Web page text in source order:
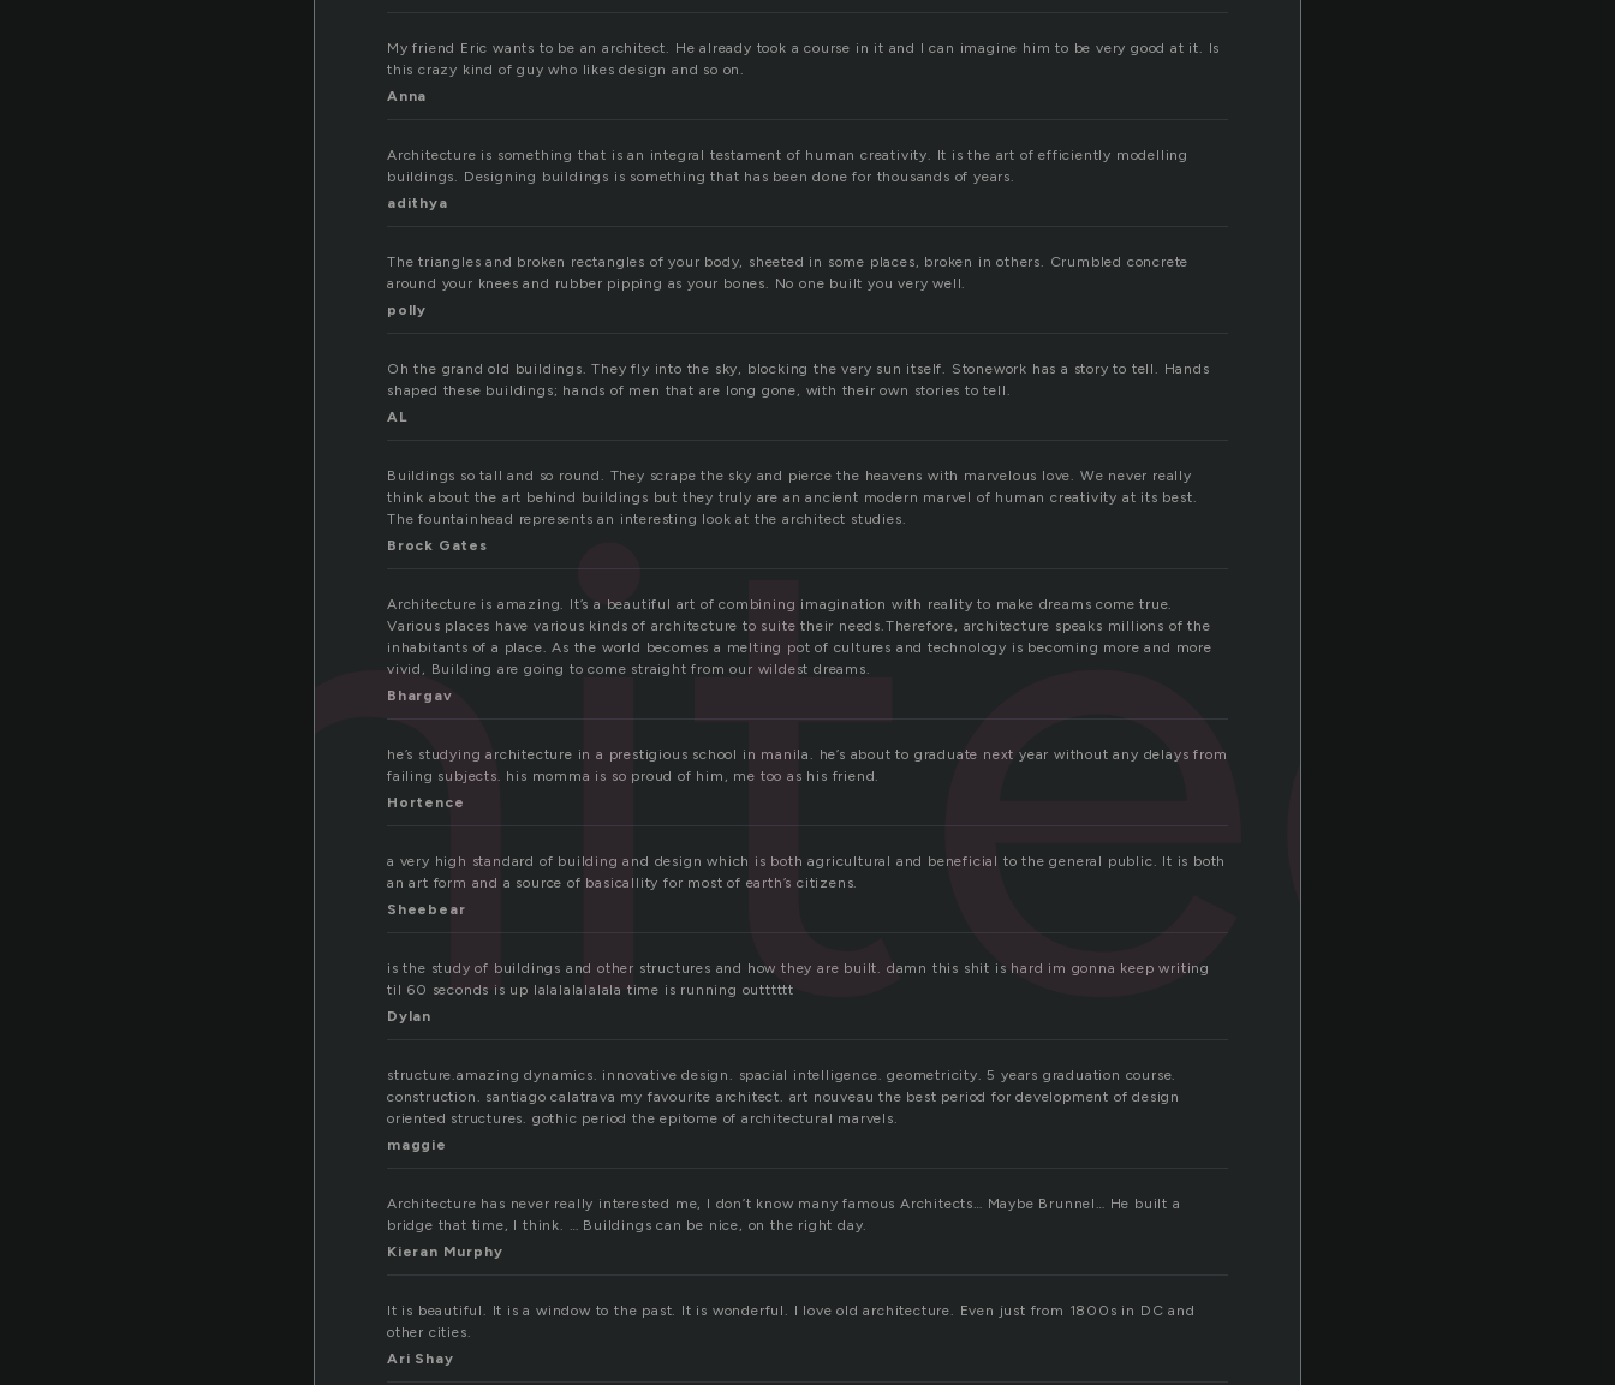
My friend Eric wants to be an architect. He already took a course in it and I can imagine him to be very good at it. Is
this crazy kind of guy who likes design and so on.
Anna
Architecture is something that is an integral testament of human creativity. It is the art of efficiently modelling
buildings. Designing buildings is something that has been done for thousands of years.
adithya
The triangles and broken rectangles of your body, sheeted in some places, broken in others. Crumbled concrete
around your knees and rubber pipping as your bones. No one built you very well.
polly
Oh the grand old buildings. They fly into the sky, blocking the very sun itself. Stonework has a story to tell. Hands
shaped these buildings; hands of men that are long gone, with their own stories to tell.
AL
Buildings so tall and so round. They scrape the sky and pierce the heavens with marvelous love. We never really
think about the art behind buildings but they truly are an ancient modern marvel of human creativity at its best.
The fountainhead represents an interesting look at the architect studies.
Brock Gates
Architecture is amazing. It’s a beautiful art of combining imagination with reality to make dreams come true.
Various places have various kinds of architecture to suite their needs.Therefore, architecture speaks millions of the
inhabitants of a place. As the world becomes a melting pot of cultures and technology is becoming more and more
vivid, Building are going to come straight from our wildest dreams.
Bhargav
he’s studying architecture in a prestigious school in manila. he’s about to graduate next year without any delays from
failing subjects. his momma is so proud of him, me too as his friend.
Hortence
a very high standard of building and design which is both agricultural and beneficial to the general public. It is both
an art form and a source of basicallity for most of earth’s citizens.
Sheebear
is the study of buildings and other structures and how they are built. damn this shit is hard im gonna keep writing
til 60 seconds is up lalalalalalala time is running outttttt
Dylan
structure.amazing dynamics. innovative design. spacial intelligence. geometricity. 5 years graduation course.
construction. santiago calatrava my favourite architect. art nouveau the best period for development of design
oriented structures. gothic period the epitome of architectural marvels.
maggie
Architecture has never really interested me, I don’t know many famous Architects… Maybe Brunnel… He built a
bridge that time, I think. … Buildings can be nice, on the right day.
Kieran Murphy
It is beautiful. It is a window to the past. It is wonderful. I love old architecture. Even just from 1800s in DC and
other cities.
Ari Shay